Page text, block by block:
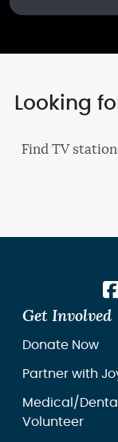
Looking
Find TV
Get Involved
Donate Now
Partner with
Medical/Dental
Volunteer